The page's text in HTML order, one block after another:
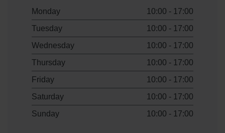
Monday
10:00 - 17:00
Tuesday
10:00 - 17:00
Wednesday
10:00 - 17:00
Thursday
10:00 - 17:00
Friday
10:00 - 17:00
Saturday
10:00 - 17:00
Sunday
10:00 - 17:00